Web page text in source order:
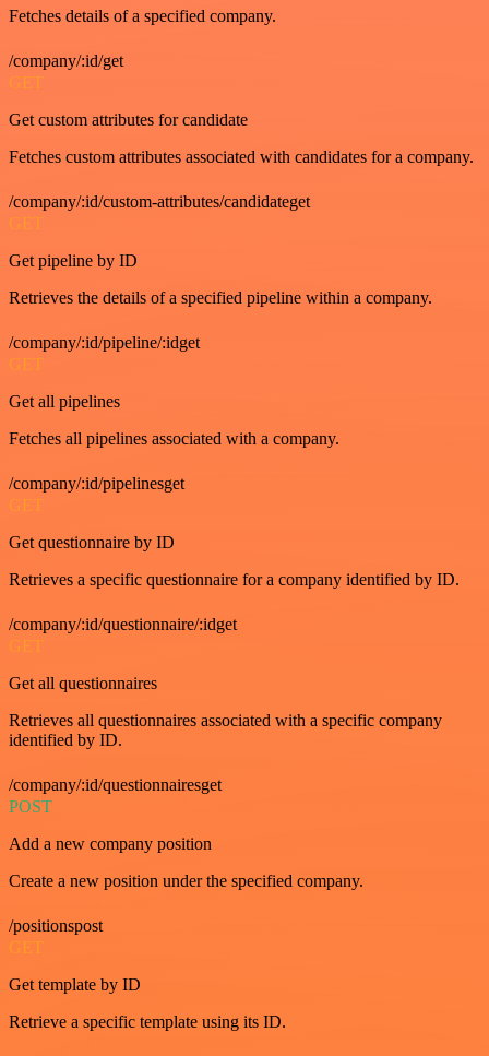
Fetches details of a specified company.
/company/:id/get
GET
Get custom attributes for candidate
Fetches custom attributes associated with candidates for a company.
/company/:id/custom-attributes/candidateget
GET
Get pipeline by ID
Retrieves the details of a specified pipeline within a company.
/company/:id/pipeline/:idget
GET
Get all pipelines
Fetches all pipelines associated with a company.
/company/:id/pipelinesget
GET
Get questionnaire by ID
Retrieves a specific questionnaire for a company identified by ID.
/company/:id/questionnaire/:idget
GET
Get all questionnaires
Retrieves all questionnaires associated with a specific company
identified by ID.
/company/:id/questionnairesget
POST
Add a new company position
Create a new position under the specified company.
/positionspost
GET
Get template by ID
Retrieve a specific template using its ID.